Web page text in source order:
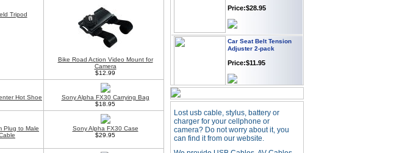
Tripod
Bike Road Action Video Mount for
Camera
$12.99
Hot Shoe
Sony Alpha FX30 Carrying Bag
$18.95
Plug to Male
Sony Alpha FX30 Case
$29.95
Car Seat Belt Tension
Adjuster 2-pack
Webcam with
Price: $21.95
Worldwide Travel
Lost usb cable, stylus, battery or
charger for your cellphone or
camera? Do not worry about it, you
can find it from our website.